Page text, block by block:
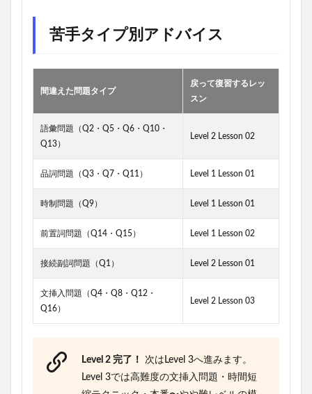
苦手タイプ別アドバイス
間違えた問題タイプ
戻って復習するレッ
スン
語彙問題（Q2・Q5・Q6・Q10・
Q13）
Level 2 Lesson 02
品詞問題（Q3・Q7・Q11） Level 1 Lesson 01
時制問題（Q9） Level 1 Lesson 01
前置詞問題（Q14・Q15） Level 1 Lesson 02
接続副詞問題（Q1） Level 2 Lesson 01
文挿入問題（Q4・Q8・Q12・
Q16）
Level 2 Lesson 03
Level 2 完了！
次はLevel 3へ進みます。
Level 3では高難度の文挿入問題・時間短